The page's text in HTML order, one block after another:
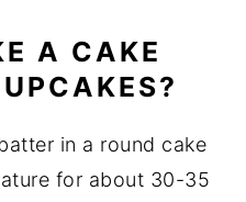
A CAKE
in a round cake
for about 30-35